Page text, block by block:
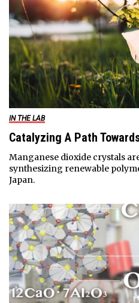
IN THE LAB
Catalyzing A Path
Manganese dioxide crystals
synthesizing renewable
Japan.